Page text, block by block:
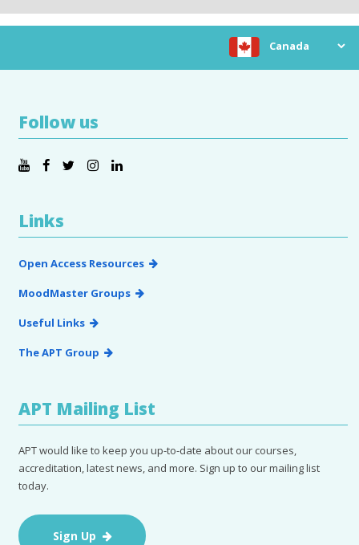
Choose
Follow us
Links
Open Access Resources
MoodMaster Groups
Useful Links
The APT Group
APT Mailing List
APT would like to keep you up-to-date about our courses,
accreditation, latest news, and more. Sign up to our mailing list
today.
Sign Up